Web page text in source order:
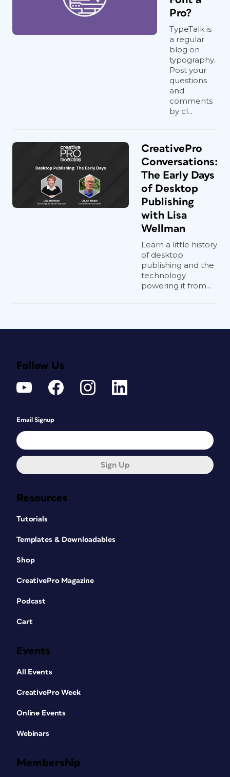
Pro?
TypeTalk is
a regular
blog on
typography.
Post your
questions
and
comments
by cl...
CreativePro
Conversations:
The Early Days
of Desktop
Publishing
with Lisa
Wellman
Learn a little history
of desktop
publishing and the
technology
powering it from...
Resources
Tutorials
Templates & Downloadables
Shop
CreativePro Magazine
Podcast
Cart
Events
All Events
CreativePro Week
Online Events
Webinars
Membership
Follow Us
Email Signup
Sign Up